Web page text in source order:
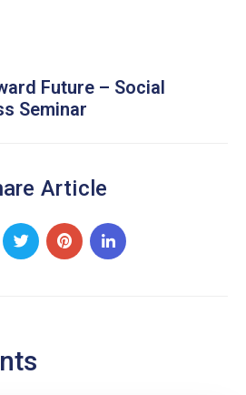
Future – Social
Seminar
Article